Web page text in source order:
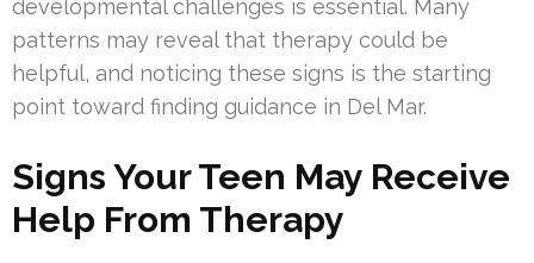
developmental challenges is essential. Many
patterns may reveal that therapy could be
helpful, and noticing these signs is the starting
point toward finding guidance in Del Mar.
Signs Your Teen May Receive
Help From Therapy